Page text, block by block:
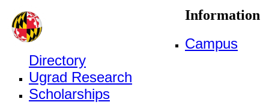
Information
Campus
Directory
Ugrad Research
Scholarships